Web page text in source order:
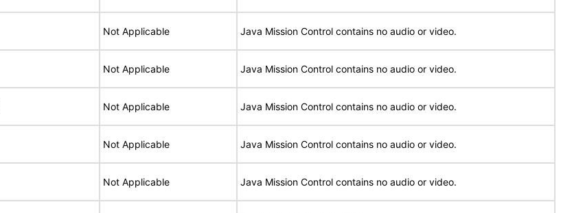
Not Applicable Java Mission Control contains no audio or video.
Not Applicable Java Mission Control contains no audio or video.
Not Applicable Java Mission Control contains no audio or video.
Not Applicable Java Mission Control contains no audio or video.
Not Applicable Java Mission Control contains no audio or video.